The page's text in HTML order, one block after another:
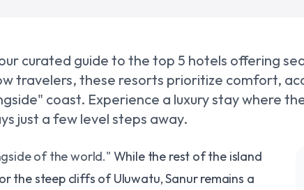
curated guide to the top 5 hotels offering
travelers, these resorts prioritize comfort,
coast. Experience a luxury stay where
just a few level steps away.
of the world." While the rest of the island
the steep cliffs of Uluwatu, Sanur remains a